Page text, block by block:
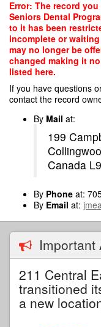
Skip
main
content
Error: The record
Seniors Dental
to it has been
incomplete or
may no longer be
changed making it
listed here.
If you have questions
contact the record
By Mail at:
199
Canada
By Phone at:
By Email at:
Important
211 Central
transitioned
a new